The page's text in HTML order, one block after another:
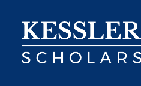
content